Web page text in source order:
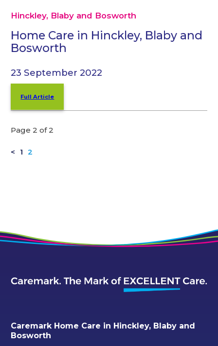
Hinckley, Blaby and Bosworth
Home Care in Hinckley, Blaby and
Bosworth
23 September 2022
Full Article
Page 2 of 2
< 1 2
Caremark Home Care in Hinckley, Blaby and
Bosworth